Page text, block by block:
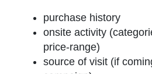
purchase history
onsite activity
price-range)
source of visit (if